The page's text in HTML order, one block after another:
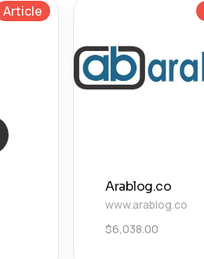
Article
Arablog.co
www.arablog.co
$6,038.00